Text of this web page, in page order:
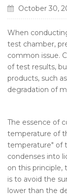
October 30,
When
test chamber,
common issue.
of test results,
products, such
degradation of
The essence of
temperature of
temperature" of
condenses into
on this principle,
is to avoid the
lower than the